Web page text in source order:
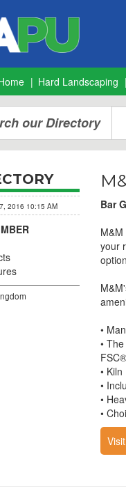
Hard Landscaping
our Directory
Bar
your
•
•
•
•
•
•
2016 10:15 AM